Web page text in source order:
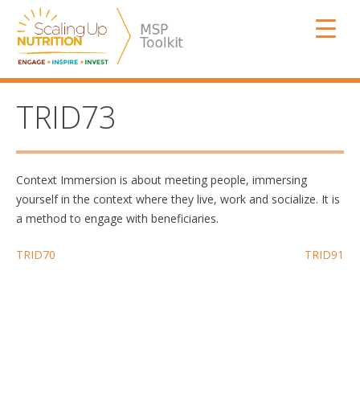
content
SUN MSP
TRID73
Context Immersion is about meeting people, immersing
yourself in the context where they live, work and socialize. It is
a method to engage with beneficiaries.
Post
TRID70 TRID91